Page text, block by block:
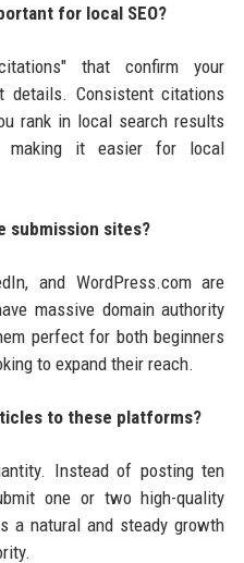
for local SEO?
that confirm your
details. Consistent citations
rank in local search results
making it easier for local
submission sites?
and WordPress.com are
massive domain authority
perfect for both beginners
to expand their reach.
to these platforms?
Instead of posting ten
one or two high-quality
a natural and steady growth